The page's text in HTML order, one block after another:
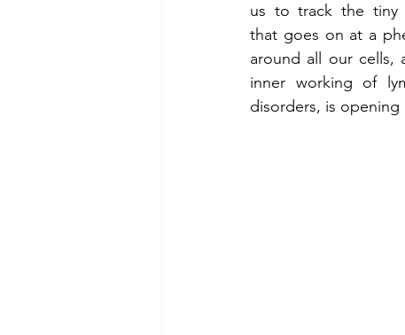
us to track the tiny
that goes on at a
around all our cells,
inner working of
disorders, is opening